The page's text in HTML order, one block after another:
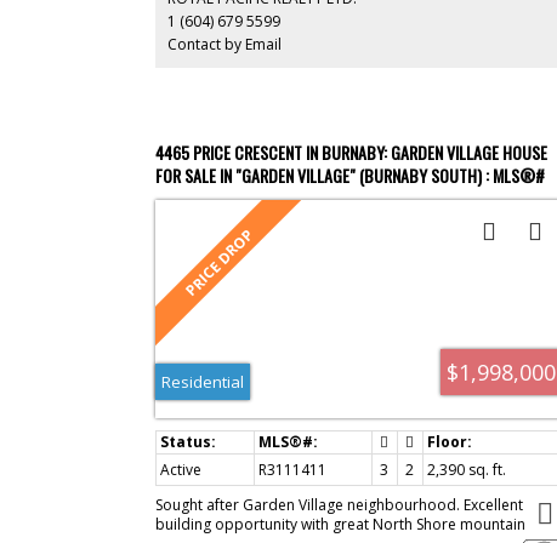
Moscrop Secondary, BCIT, Costco, and Metrotown.
1 (604) 679 5599
Contact by Email
4465 PRICE CRESCENT IN BURNABY: GARDEN VILLAGE HOUSE
FOR SALE IN "GARDEN VILLAGE" (BURNABY SOUTH) : MLS®#
R3111411
$1,998,000
Residential
Active R3111411 3 2
2,390 sq. ft.
Sought after Garden Village neighbourhood. Excellent
building opportunity with great North Shore mountain